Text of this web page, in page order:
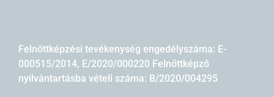
Felnőttképzési tevékenység engedélyszáma: E-
000515/2014, E/2020/000220 Felnőttképző
nyilvántartásba vételi száma: B/2020/004295